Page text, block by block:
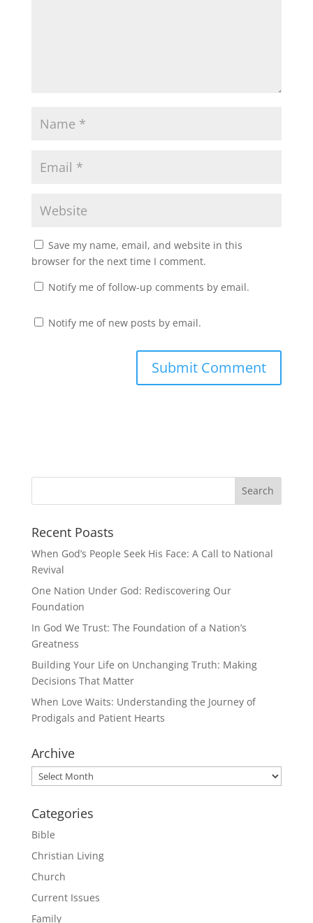
Save my name, email, and website in this
browser for the next time I comment.
Notify me of follow-up comments by email.
Notify me of new posts by email.
Recent Poasts
When God’s People Seek His Face: A Call to National
Revival
One Nation Under God: Rediscovering Our
Foundation
In God We Trust: The Foundation of a Nation’s
Greatness
Building Your Life on Unchanging Truth: Making
Decisions That Matter
When Love Waits: Understanding the Journey of
Prodigals and Patient Hearts
Archive
Archive
Categories
Bible
Christian Living
Church
Current Issues
Family